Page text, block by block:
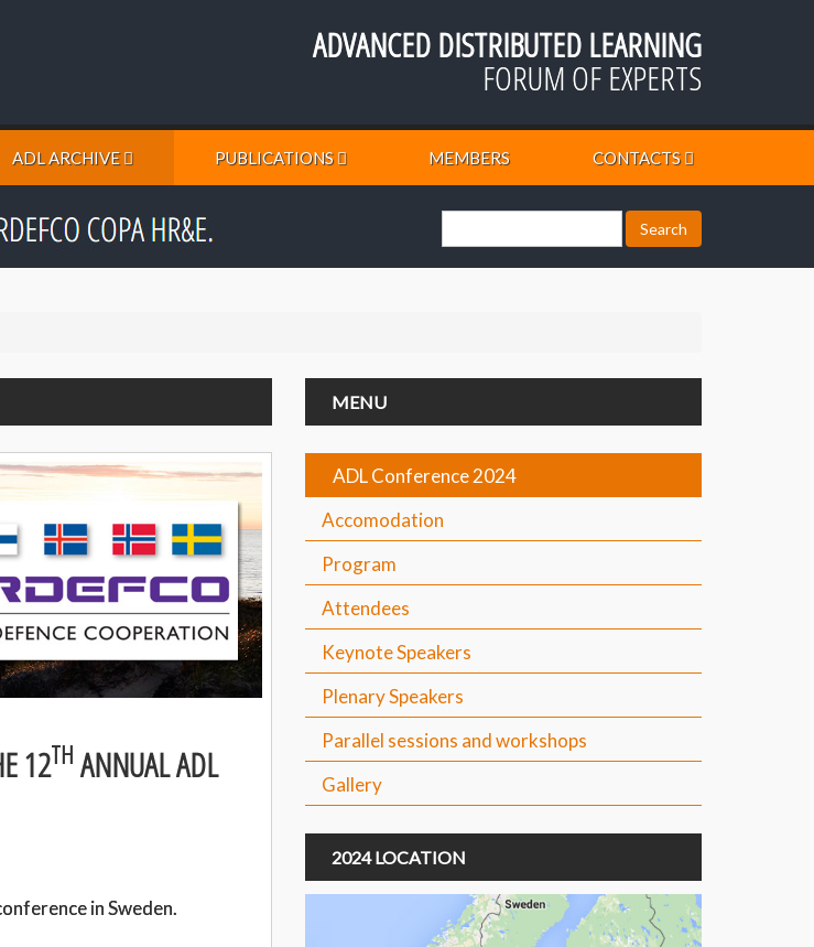
ADVANCED DISTRIBUTED LEARNING
FORUM OF EXPERTS
ADL ARCHIVE PUBLICATIONS MEMBERS CONTACTS
12TH ANNUAL ADL
in Sweden.
MENU
ADL Conference 2024
Accomodation
Program
Attendees
Keynote Speakers
Plenary Speakers
Parallel sessions and workshops
Gallery
2024 LOCATION